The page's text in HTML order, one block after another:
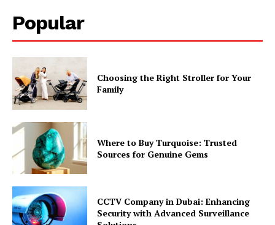
Popular
Choosing the Right Stroller for Your
Family
Where to Buy Turquoise: Trusted
Sources for Genuine Gems
CCTV Company in Dubai: Enhancing
Security with Advanced Surveillance